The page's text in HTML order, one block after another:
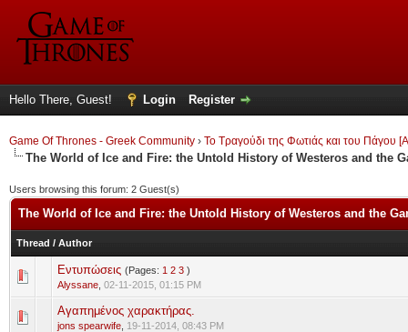
Hello There, Guest! Login Register
Game Of Thrones - Greek Community › Το Τραγούδι της Φωτιάς και του Πάγου
The World of Ice and Fire: the Untold History of Westeros and the
Users browsing this forum: 2 Guest(s)
The World of Ice and Fire: the Untold History of Westeros and the
Thread / Author
Εντυπώσεις (Pages: 1 2 3 )
Alyssane 02-11-2015, 01:15 PM
0 Vote(s) - 0 out of 5 in Average
Αγαπημένος χαρακτήρας.
jons spearwife 19-11-2014, 08:43 PM
0 Vote(s) - 0 out of 5 in Average